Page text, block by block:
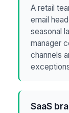
A retail
email
seasonal
manager
channels
SaaS